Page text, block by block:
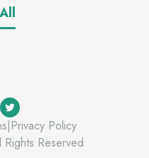
Reserved
|Privacy Policy